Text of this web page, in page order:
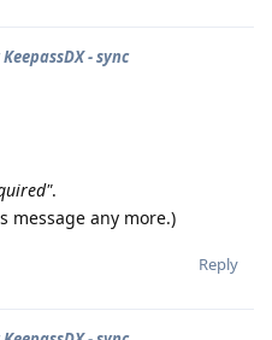
- sync
.
message any more.)
Reply